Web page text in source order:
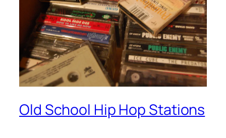
Old School Hip Hop Stations